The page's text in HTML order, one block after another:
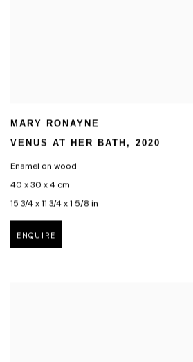
MARY RONAYNE
VENUS AT HER BATH , 2020
Enamel on wood
40 x 30 x 4 cm
15 3/4 x 11 3/4 x 1 5/8 in
ENQUIRE